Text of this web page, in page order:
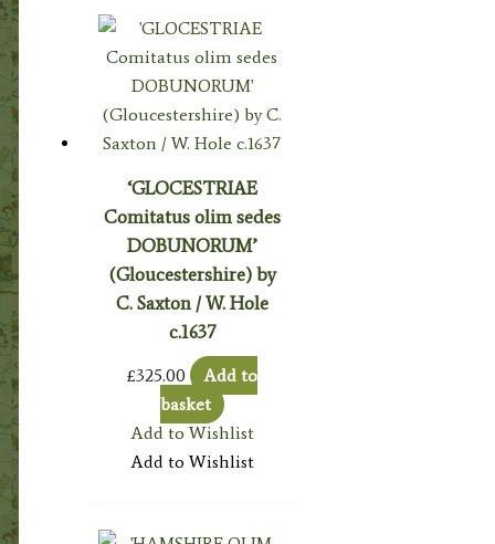
‘GLOCESTRIAE
Comitatus olim sedes
DOBUNORUM’
(Gloucestershire) by
C. Saxton / W. Hole
c.1637
£325.00
Add to
basket
Add to Wishlist
Add to Wishlist